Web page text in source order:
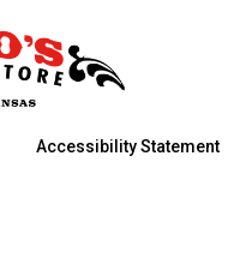
Accessibility Statement